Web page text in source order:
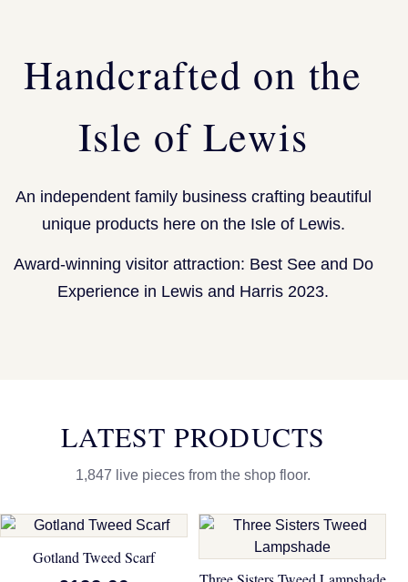
Handcrafted on the
Isle of Lewis
An independent family business crafting beautiful
unique products here on the Isle of Lewis.
Award-winning visitor attraction: Best See and Do
Experience in Lewis and Harris 2023.
LATEST PRODUCTS
1,847 live pieces from the shop floor.
Gotland Tweed Scarf